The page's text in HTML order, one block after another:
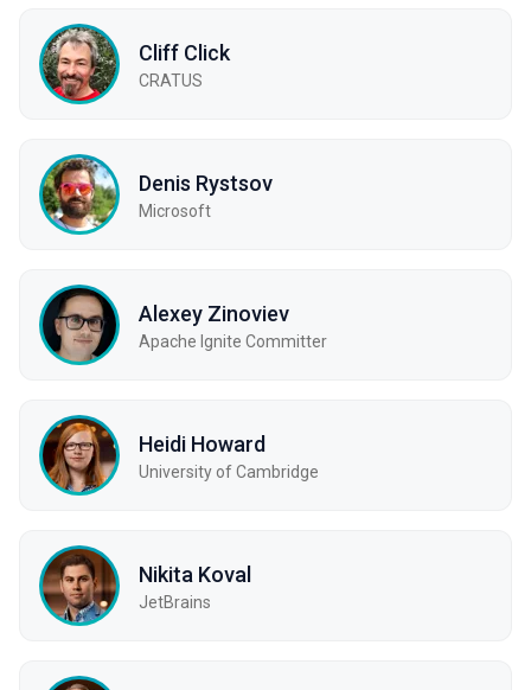
Cliff Click
CRATUS
Denis Rystsov
Microsoft
Alexey Zinoviev
Apache Ignite Committer
Heidi Howard
University of Cambridge
Nikita Koval
JetBrains